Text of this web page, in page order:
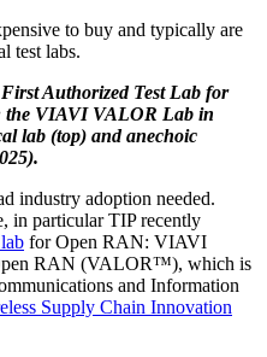
to buy and typically are
test labs.
Authorized Test Lab for
the VIAVI VALOR Lab in
lab (top) and anechoic
industry adoption needed.
in particular TIP recently
for Open RAN: VIAVI
RAN (VALOR™), which is
and Information
Supply Chain Innovation